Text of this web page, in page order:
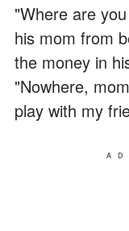
"Where are
his mom from
the money in
"Nowhere,
play with my